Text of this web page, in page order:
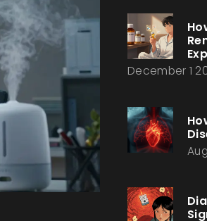
December 1